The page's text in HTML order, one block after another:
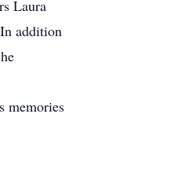
Laura
addition
memories